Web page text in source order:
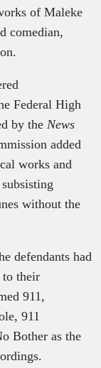
of Maleke
comedian,
Federal High
by the News
added
works and
without the
defendants had
to their
911,
911
Bother as the